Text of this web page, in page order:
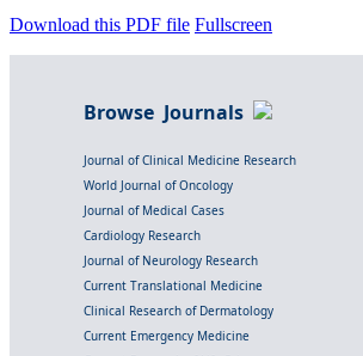
Download this PDF file Fullscreen
Browse Journals
Journal of Clinical Medicine Research
World Journal of Oncology
Journal of Medical Cases
Cardiology Research
Journal of Neurology Research
Current Translational Medicine
Clinical Research of Dermatology
Current Emergency Medicine